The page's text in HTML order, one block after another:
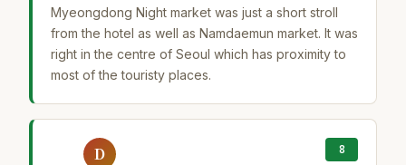
Myeongdong Night market was just a short stroll
from the hotel as well as Namdaemun market. It was
right in the centre of Seoul which has proximity to
most of the touristy places.
D 8